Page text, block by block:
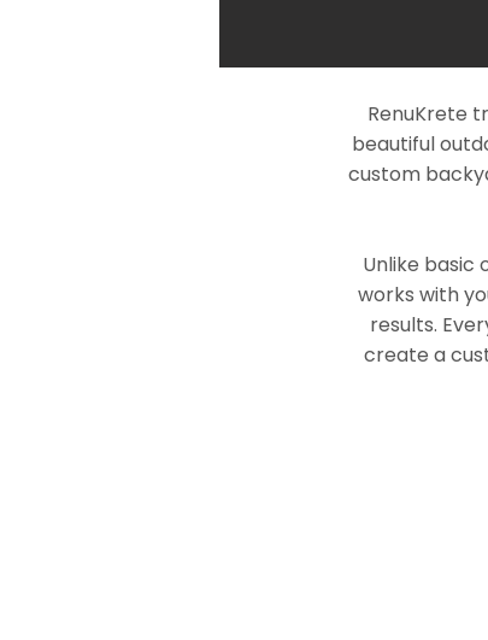
RenuKrete
beautiful
custom
Unlike
works with
results.
create a